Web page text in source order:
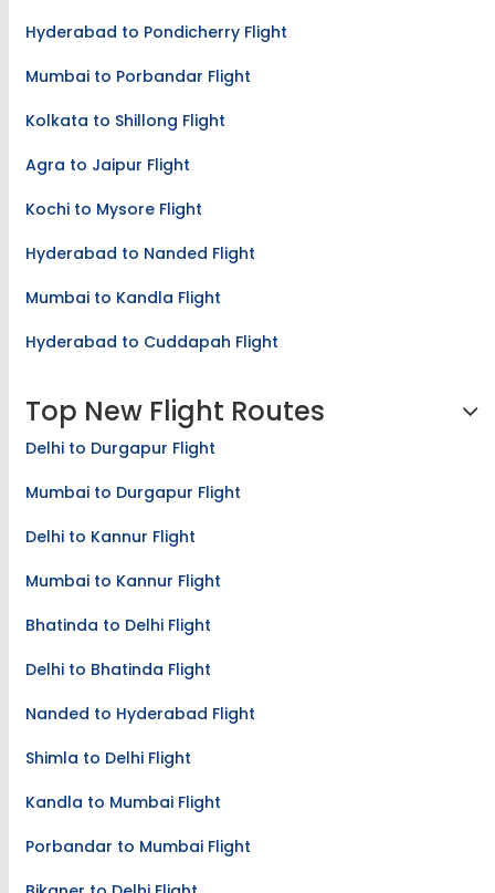
Hyderabad to Pondicherry Flight
Mumbai to Porbandar Flight
Kolkata to Shillong Flight
Agra to Jaipur Flight
Kochi to Mysore Flight
Hyderabad to Nanded Flight
Mumbai to Kandla Flight
Hyderabad to Cuddapah Flight
Top New Flight Routes
Delhi to Durgapur Flight
Mumbai to Durgapur Flight
Delhi to Kannur Flight
Mumbai to Kannur Flight
Bhatinda to Delhi Flight
Delhi to Bhatinda Flight
Nanded to Hyderabad Flight
Shimla to Delhi Flight
Kandla to Mumbai Flight
Porbandar to Mumbai Flight